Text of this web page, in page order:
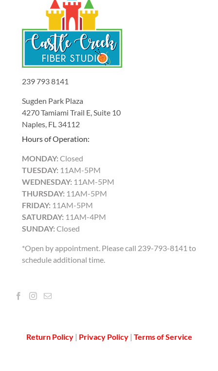
239 793 8141
Sugden Park Plaza
4270 Tamiami Trail E, Suite 10
Naples, FL 34112
Hours of Operation:
MONDAY: Closed
TUESDAY: 11AM-5PM
WEDNESDAY: 11AM-5PM
THURSDAY: 11AM-5PM
FRIDAY: 11AM-5PM
SATURDAY: 11AM-4PM
SUNDAY: Closed
*Open by appointment. Please call 239-793-8141 to
schedule additional time.
Return Policy | Privacy Policy| Terms of Service